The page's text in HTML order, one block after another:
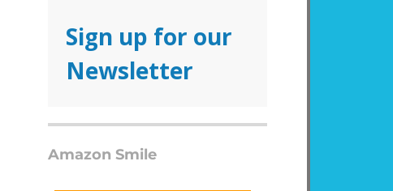
Sign up for our
Newsletter
Amazon Smile